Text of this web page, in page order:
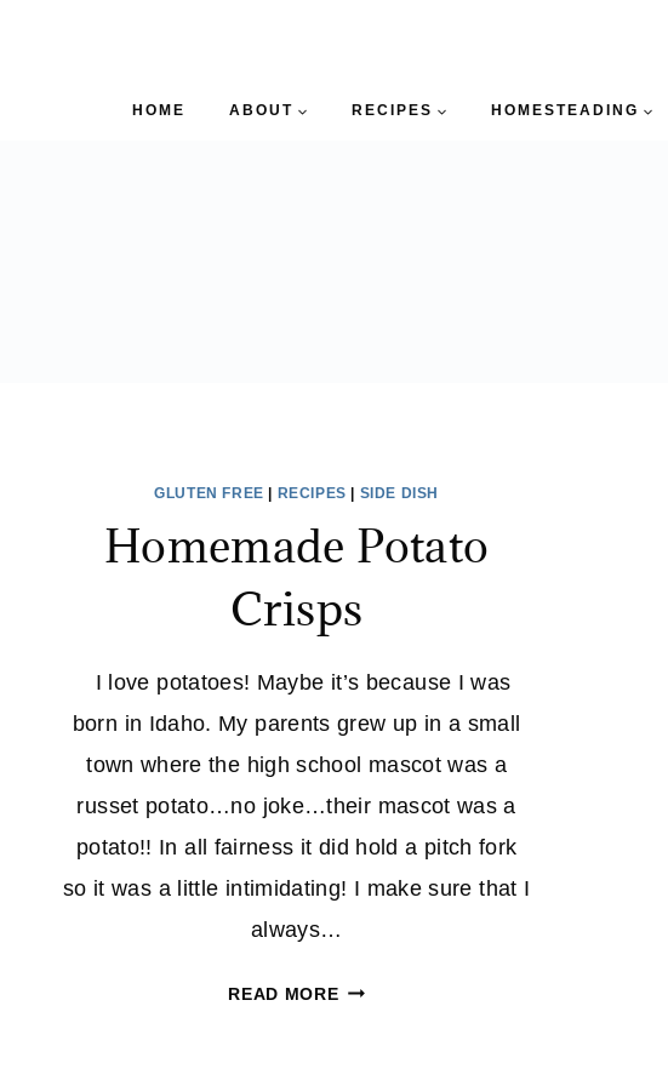
HOME ABOUT RECIPES HOMESTEADING
GLUTEN FREE RECIPES SIDE DISH
Homemade Potato
Crisps
I love potatoes! Maybe it’s because I was
born in Idaho. My parents grew up in a small
town where the high school mascot was a
russet potato…no joke…their mascot was a
potato!! In all fairness it did hold a pitch fork
so it was a little intimidating! I make sure that I
always…
READ MOREHOMEMADE